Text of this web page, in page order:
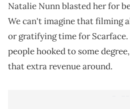
Natalie Nunn blasted her for
We can't imagine that filming
or gratifying time for
people hooked to some
that extra revenue around.